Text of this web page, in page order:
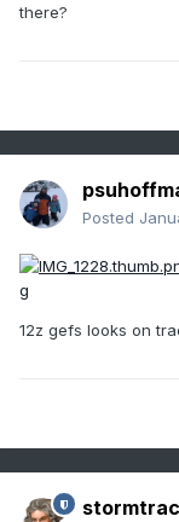
there?
Posted
12z gefs looks on